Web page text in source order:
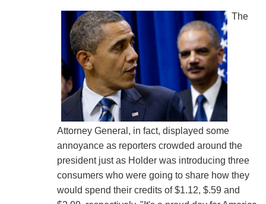
The
Attorney General, in fact, displayed some
annoyance as reporters crowded around the
president just as Holder was introducing three
consumers who were going to share how they
would spend their credits of $1.12, $.59 and